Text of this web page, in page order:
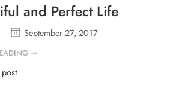
and Perfect Life
September 27, 2017
➞
post